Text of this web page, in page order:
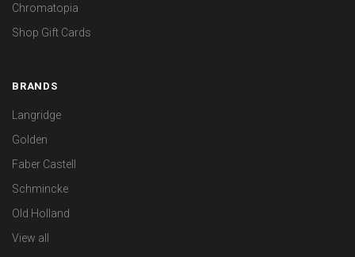
Chromatopia
Shop Gift Cards
BRANDS
Langridge
Golden
Faber Castell
Schmincke
Old Holland
View all